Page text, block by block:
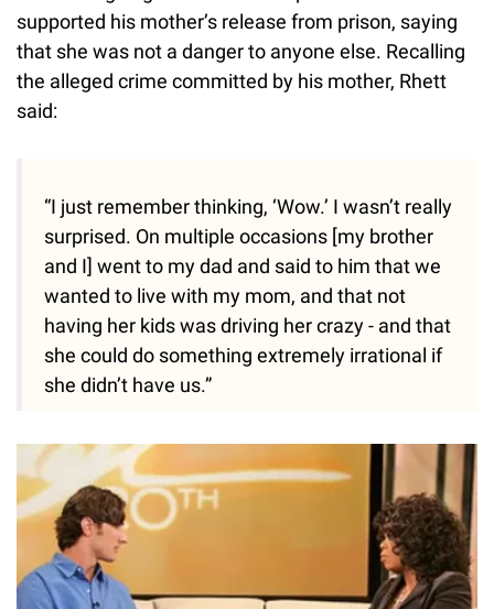
supported his mother’s release from prison, saying
that she was not a danger to anyone else. Recalling
the alleged crime committed by his mother, Rhett
said:
“I just remember thinking, ‘Wow.’ I wasn’t really
surprised. On multiple occasions [my brother
and I] went to my dad and said to him that we
wanted to live with my mom, and that not
having her kids was driving her crazy - and that
she could do something extremely irrational if
she didn’t have us.”